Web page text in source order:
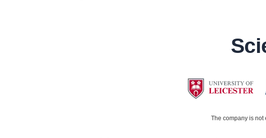
The company is not